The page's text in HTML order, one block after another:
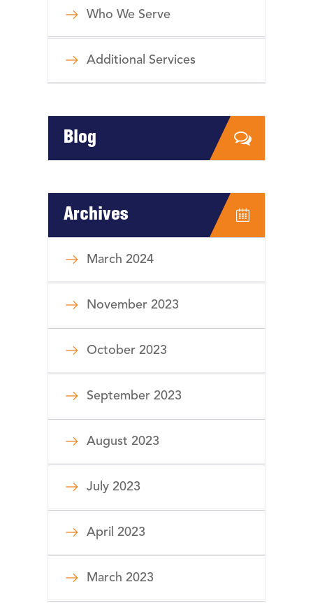
Who We Serve
Additional Services
Blog
Archives
March 2024
November 2023
October 2023
September 2023
August 2023
July 2023
April 2023
March 2023